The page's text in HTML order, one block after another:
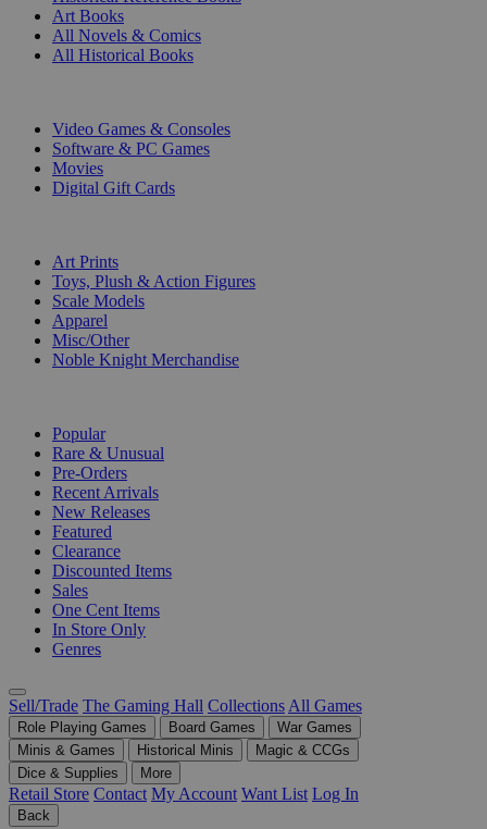
Art Books
All Novels & Comics
All Historical Books
Video Games & Consoles
Software & PC Games
Movies
Digital Gift Cards
Art Prints
Toys, Plush & Action Figures
Scale Models
Apparel
Misc/Other
Noble Knight Merchandise
Popular
Rare & Unusual
Pre-Orders
Recent Arrivals
New Releases
Featured
Clearance
Discounted Items
Sales
One Cent Items
In Store Only
Genres
Sell/Trade The Gaming Hall Collections All Games
Role Playing Games Board Games
War Games
Minis & Games
Historical Minis
Magic & CCGs
Dice & Supplies
More
Retail Store Contact My Account Want List Log In
Back